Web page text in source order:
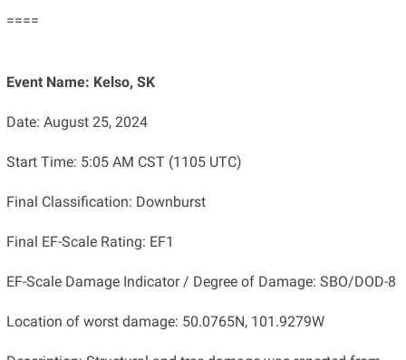
====
Event Name: Kelso, SK
Date: August 25, 2024
Start Time: 5:05 AM CST (1105 UTC)
Final Classification: Downburst
Final EF-Scale Rating: EF1
EF-Scale Damage Indicator / Degree of Damage: SBO/DOD-8
Location of worst damage: 50.0765N, 101.9279W